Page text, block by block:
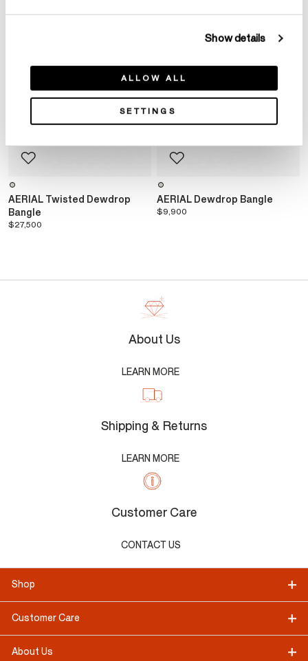
Show details
ALLOW ALL
SETTINGS
AERIAL Twisted Dewdrop
Bangle
$27,500
AERIAL Dewdrop Bangle
$9,900
About Us
LEARN MORE
Shipping & Returns
LEARN MORE
Customer Care
CONTACT US
Shop
Customer Care
About Us